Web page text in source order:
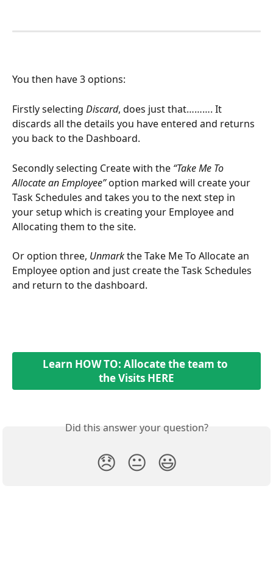
You then have 3 options:
Firstly selecting Discard, does just that………. It
discards all the details you have entered and returns
you back to the Dashboard.
Secondly selecting Create with the “Take Me To
Allocate an Employee” option marked will create your
Task Schedules and takes you to the next step in
your setup which is creating your Employee and
Allocating them to the site.
Or option three, Unmark the Take Me To Allocate an
Employee option and just create the Task Schedules
and return to the dashboard.
Learn HOW TO: Allocate the team to
the Visits HERE
Did this answer your question?
😞 😐 😃